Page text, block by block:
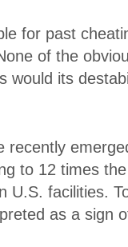
for past
of the
would its
recently
to 12 times
U.S. facilities.
as a sign